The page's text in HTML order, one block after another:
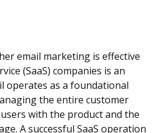
email marketing is effective
(SaaS) companies is an
operates as a foundational
the entire customer
with the product and the
A successful SaaS operation